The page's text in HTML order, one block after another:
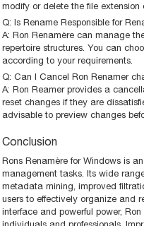
modify or delete the file
Q: Is Rename Responsible for
A: Ron Renamère can manage
repertoire structures. You can
according to your requirements.
Q: Can I Cancel Ron Renamer
A: Ron Reamer provides a
reset changes if they are
advisable to preview changes
Conclusion
Rons Renamère for Windows is
management tasks. Its wide
metadata mining, improved
users to effectively organize and
interface and powerful power,